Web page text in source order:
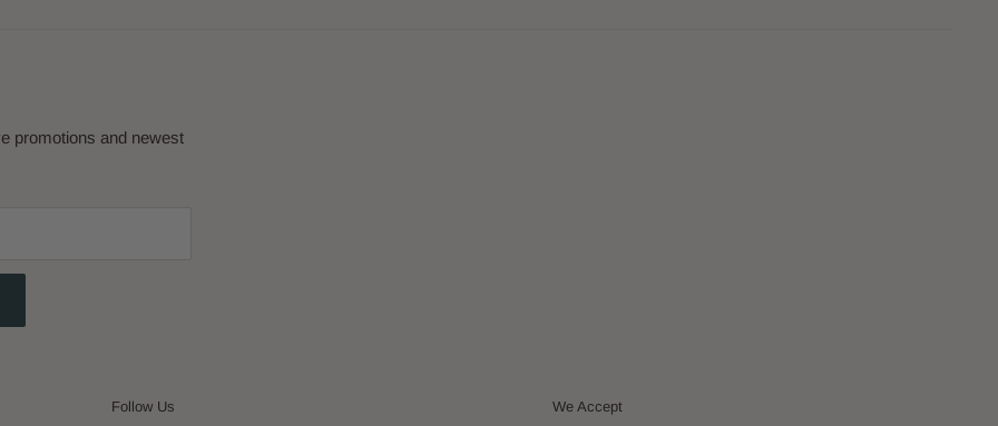
promotions and newest
Follow Us We Accept